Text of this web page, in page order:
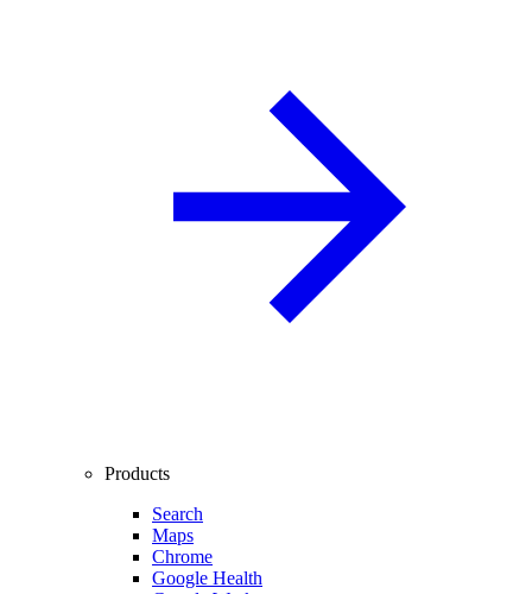
Products
Search
Maps
Chrome
Google Health